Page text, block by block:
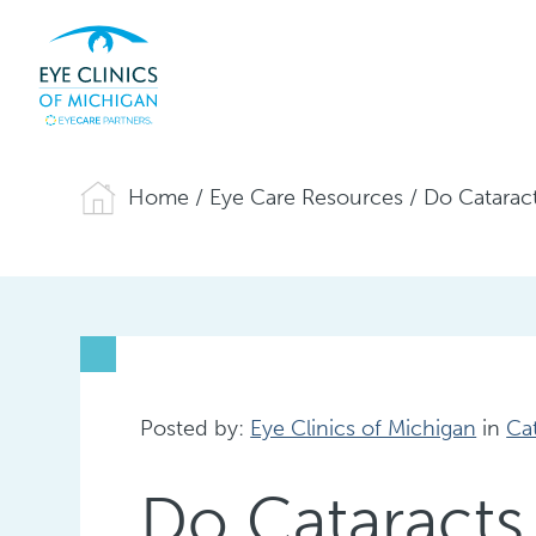
Home / Eye Care Resources / Do
Posted by: Eye Clinics of Michigan in